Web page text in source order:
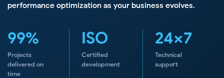
performance optimization as your business evolves.
99%
Projects
delivered on
time
ISO
Certified
development
24×7
Technical
support